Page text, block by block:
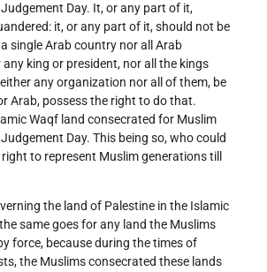
Day. It, or any part of it,
it, or any part of it, should not be
single Arab country nor all Arab
king or president, nor all the kings
any organization nor all of them, be
Arab, possess the right to do that.
Waqf land consecrated for Muslim
Day. This being so, who could
to represent Muslim generations till
the land of Palestine in the Islamic
same goes for any land the Muslims
force, because during the times of
the Muslims consecrated these lands